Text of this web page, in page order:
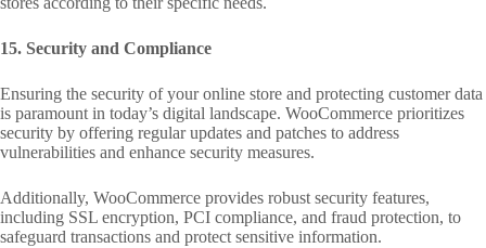
15. Security and Compliance
Ensuring the security of your online store and protecting customer data
is paramount in today’s digital landscape. WooCommerce prioritizes
security by offering regular updates and patches to address
vulnerabilities and enhance security measures.
Additionally, WooCommerce provides robust security features,
including SSL encryption, PCI compliance, and fraud protection, to
safeguard transactions and protect sensitive information.